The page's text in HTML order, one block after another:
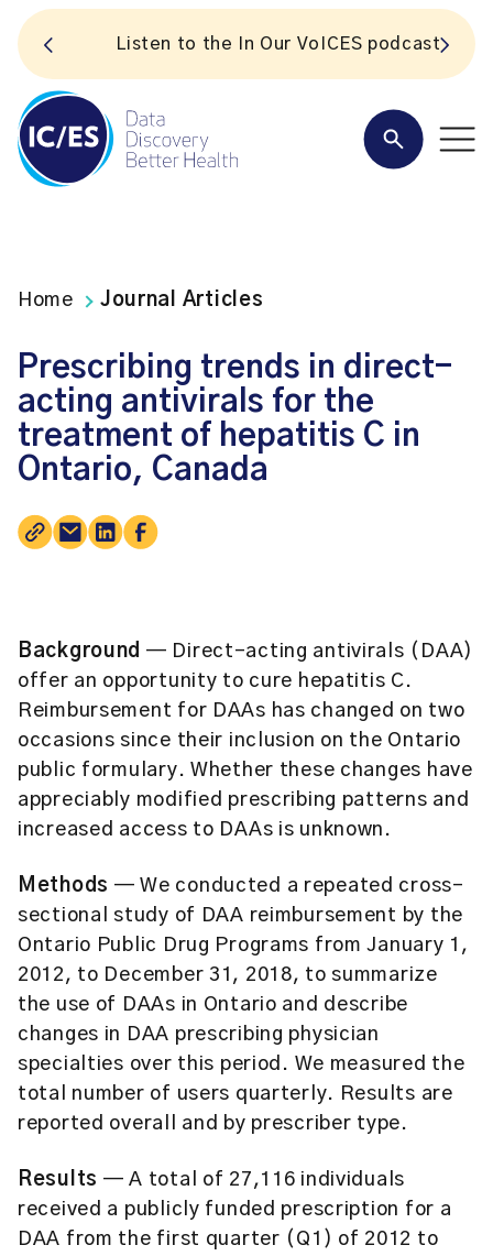
Listen to the In Our VoICES podcast
Home Journal Articles
Prescribing trends in direct-
acting antivirals for the
treatment of hepatitis C in
Ontario, Canada
Background — Direct-acting antivirals (DAA)
offer an opportunity to cure hepatitis C.
Reimbursement for DAAs has changed on two
occasions since their inclusion on the Ontario
public formulary. Whether these changes have
appreciably modified prescribing patterns and
increased access to DAAs is unknown.
Methods — We conducted a repeated cross-
sectional study of DAA reimbursement by the
Ontario Public Drug Programs from January 1,
2012, to December 31, 2018, to summarize
the use of DAAs in Ontario and describe
changes in DAA prescribing physician
specialties over this period. We measured the
total number of users quarterly. Results are
reported overall and by prescriber type.
Results — A total of 27,116 individuals
received a publicly funded prescription for a
DAA from the first quarter (Q1) of 2012 to